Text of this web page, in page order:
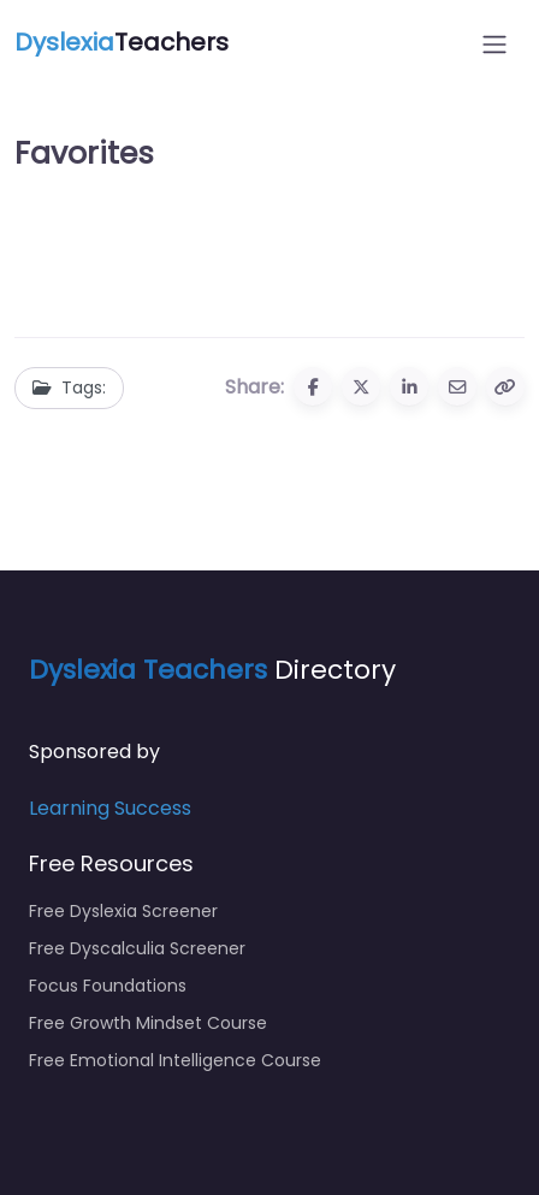
DyslexiaTeachers
Favorites
Tags: Share:
Dyslexia Teachers Directory
Sponsored by
Learning Success
Free Resources
Free Dyslexia Screener
Free Dyscalculia Screener
Focus Foundations
Free Growth Mindset Course
Free Emotional Intelligence Course